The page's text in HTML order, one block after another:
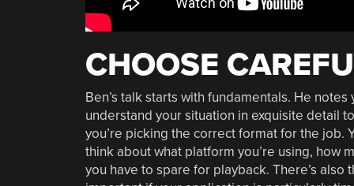
CHOOSE
Ben’s talk starts with fundamentals. He notes
understand your situation in exquisite detail
you’re picking the correct format for the job.
think about what platform you’re using, how
you have to spare for playback. There’s